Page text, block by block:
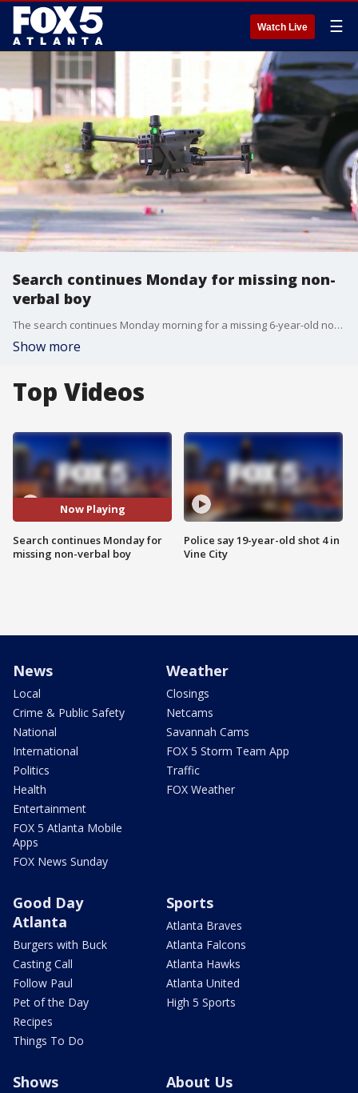
Watch Live ☰
Search continues Monday for missing non-
verbal boy
The search continues Monday morning for a missing 6-year-old non-verbal boy in Clayton County. Ramon Jett -- RJ -- has been missing since late Sunday morning from the Sutter Lake Apartments in the Riverdale area. Police are using multiple resources in an attempt to locate the child.
Show more
Top Videos
Now Playing
Search continues Monday for
missing non-verbal boy
Police say 19-year-old shot 4 in
Vine City
News
Local
Crime & Public Safety
National
International
Politics
Health
Entertainment
FOX 5 Atlanta Mobile
Apps
FOX News Sunday
Weather
Closings
Netcams
Savannah Cams
FOX 5 Storm Team App
Traffic
FOX Weather
Good Day
Atlanta
Burgers with Buck
Casting Call
Follow Paul
Pet of the Day
Recipes
Things To Do
Sports
Atlanta Braves
Atlanta Falcons
Atlanta Hawks
Atlanta United
High 5 Sports
Shows About Us